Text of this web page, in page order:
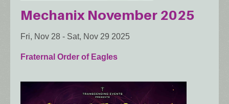
Mechanix November 2025
Fri, Nov 28 - Sat, Nov 29 2025
Fraternal Order of Eagles